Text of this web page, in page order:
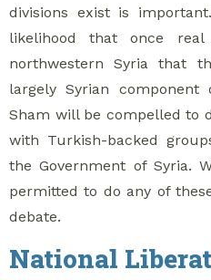
divisions exist is
likelihood that once
northwestern Syria that
largely Syrian component
Sham will be compelled to
with Turkish-backed
the Government of Syria.
permitted to do any of
debate.
National